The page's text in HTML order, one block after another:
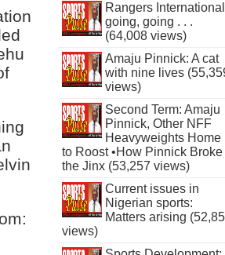
Rangers International
going, going . . .
(64,008 views)
Amaju Pinnick: A cat
with nine lives
views)
Second Term: Amaju
Pinnick, Other NFF
Heavyweights Home
to Roost •How Pinnick Broke
the Jinx (53,257 views)
Current issues in
Nigerian sports:
Matters arising
views)